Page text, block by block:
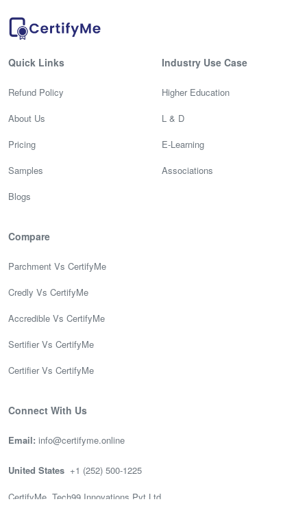
Quick Links
Refund Policy
About Us
Pricing
Samples
Blogs
Industry Use Case
Higher Education
L & D
E-Learning
Associations
Compare
Parchment Vs CertifyMe
Credly Vs CertifyMe
Accredible Vs CertifyMe
Sertifier Vs CertifyMe
Certifier Vs CertifyMe
Connect With Us
Email: info@certifyme.online
United States +1 (252) 500-1225
CertifyMe, Tech99 Innovations Pvt Ltd